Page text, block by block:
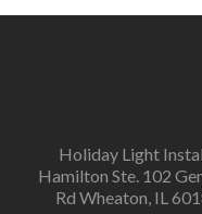
Holiday Light
Hamilton Ste. 102
Rd Wheaton, IL